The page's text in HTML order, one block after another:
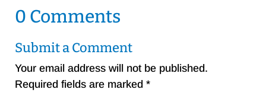
0 Comments
Submit a Comment
Your email address will not be published.
Required fields are marked *